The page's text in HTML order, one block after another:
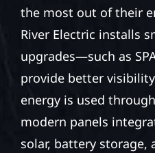
the most out of their
River Electric installs
upgrades—such as
provide better
energy is used
modern panels
solar, battery storage,